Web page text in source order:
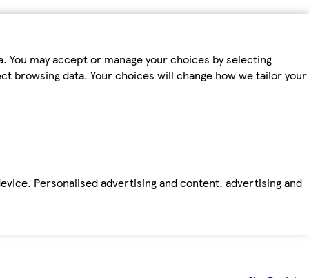
may accept or manage your choices by selecting
browsing data. Your choices will change how we tailor your
Personalised advertising and content, advertising and